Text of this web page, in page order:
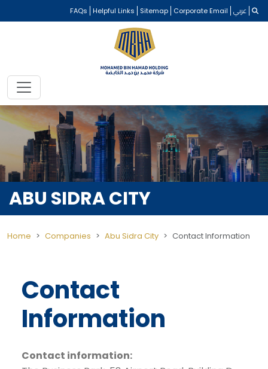
FAQs Helpful Links Sitemap Corporate Email عربي
ABU SIDRA CITY
Home Companies Abu Sidra City Contact Information
Contact
Information
Contact information: